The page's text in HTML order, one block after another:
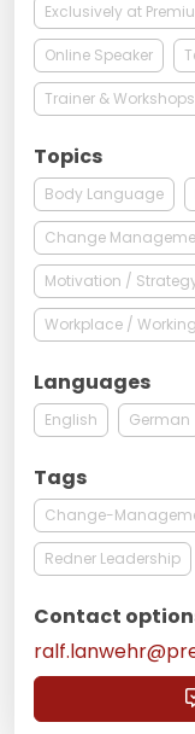
Exclusively at
Online Speaker
Trainer & Workshops
Topics
Body Language
Change
Motivation /
Workplace /
Languages
English German
Tags
Change-
Redner Leadership
Contact